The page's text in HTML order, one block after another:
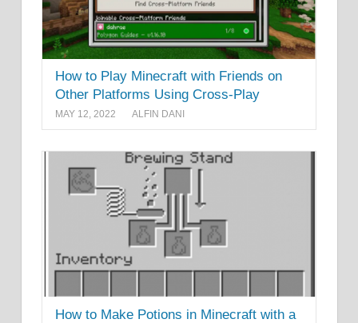
How to Play Minecraft with Friends on
Other Platforms Using Cross-Play
MAY 12, 2022 ALFIN DANI
How to Make Potions in Minecraft with a